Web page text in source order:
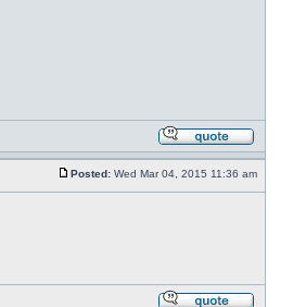
Posted: Wed Mar 04, 2015 11:36 am